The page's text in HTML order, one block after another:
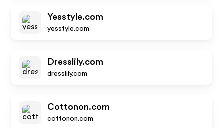
Yesstyle.com
yesstyle.com
Dresslily.com
dresslily.com
Cottonon.com
cottonon.com